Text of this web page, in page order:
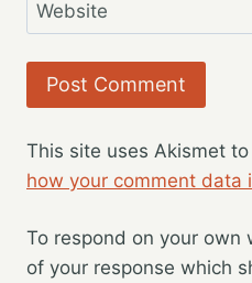
Website
This site uses Akismet
how your comment data
To respond on your own
of your response which